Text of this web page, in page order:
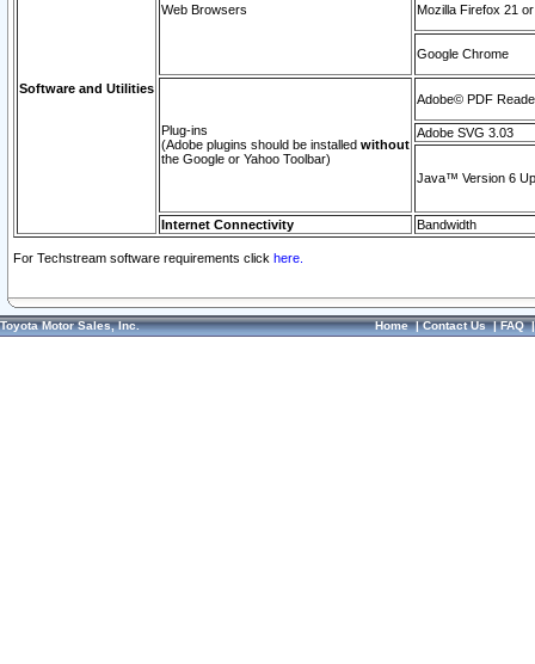
Software and Utilities
Web Browsers Mozilla Firefox 21
Google Chrome
Plug-ins
(Adobe plugins should be installed without
the Google or Yahoo Toolbar)
Adobe© PDF
Adobe SVG 3.03
Java™ Version 6
Internet Connectivity Bandwidth
For Techstream software requirements click here.
Toyota Motor Sales, Inc. Home|Contact Us|FAQ